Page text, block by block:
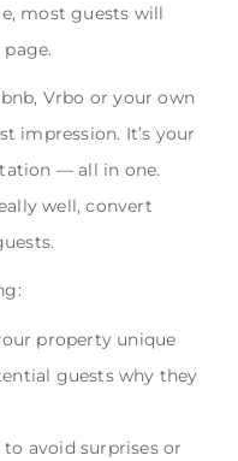
most guests will
Vrbo or your own
impression. It’s your
— all in one.
well, convert
property unique
guests why they
avoid surprises or